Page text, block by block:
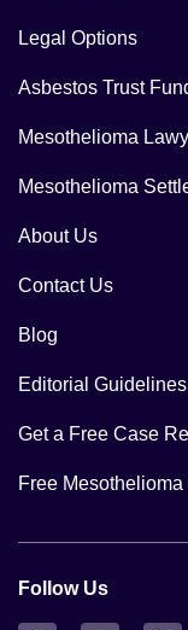
Legal Options
Asbestos Trust
Mesothelioma
Mesothelioma
About Us
Contact Us
Blog
Editorial Guidelines
Get a Free Case
Free Mesothelioma
Follow Us